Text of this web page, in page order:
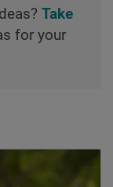
Take
for your